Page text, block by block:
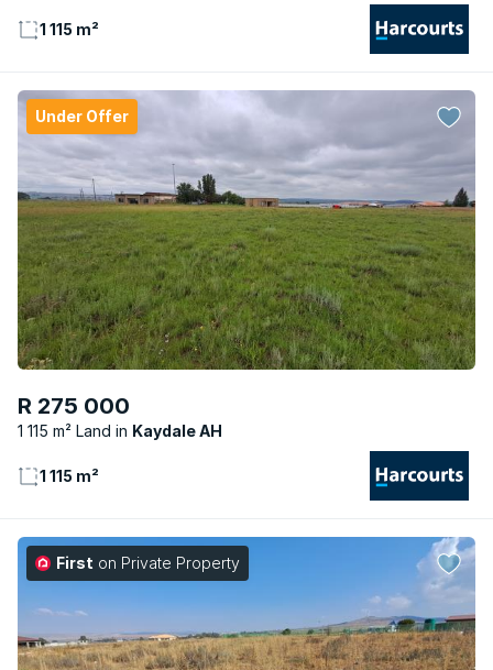
1 115 m²
Under Offer
R 275 000
1 115 m² Land Kaydale AH
1 115 m²
First on Private Property